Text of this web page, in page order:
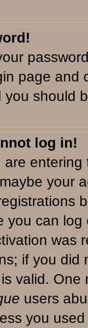
page and
should
log in!
are
your
you can
was
if you did
valid.
users
you